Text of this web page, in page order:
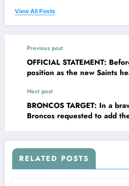
View All Posts
Previous post
OFFICIAL STATEMENT:
position as the new Saints
Saints new HC Darren Rizzi
planned to…
Next post
BRONCOS TARGET: In a
Broncos requested to add
RELATED POSTS